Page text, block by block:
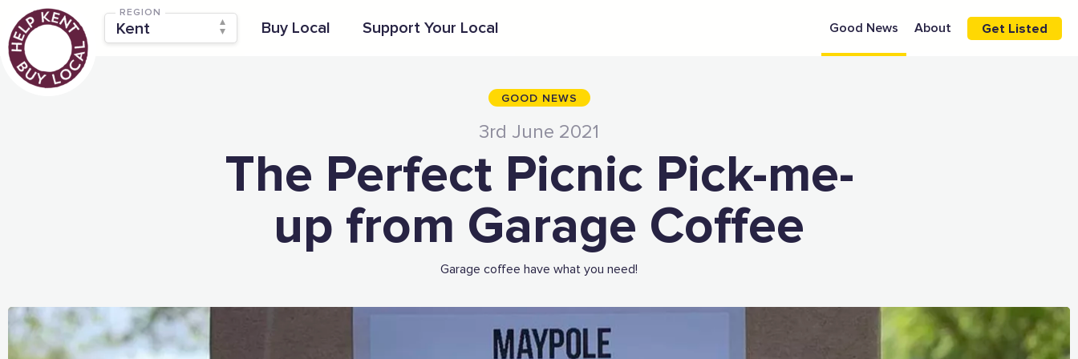
REGION
Buy Local Support Your Local Good News About Get Listed
GOOD NEWS
3rd June 2021
The Perfect Picnic Pick-me-
up from Garage Coffee
Garage coffee have what you need!